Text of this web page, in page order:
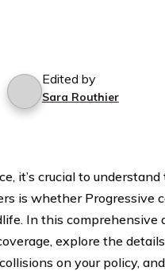
Edited by
Sara Routhier
it’s crucial to
is whether Progressive
In this
explore the
on your policy,